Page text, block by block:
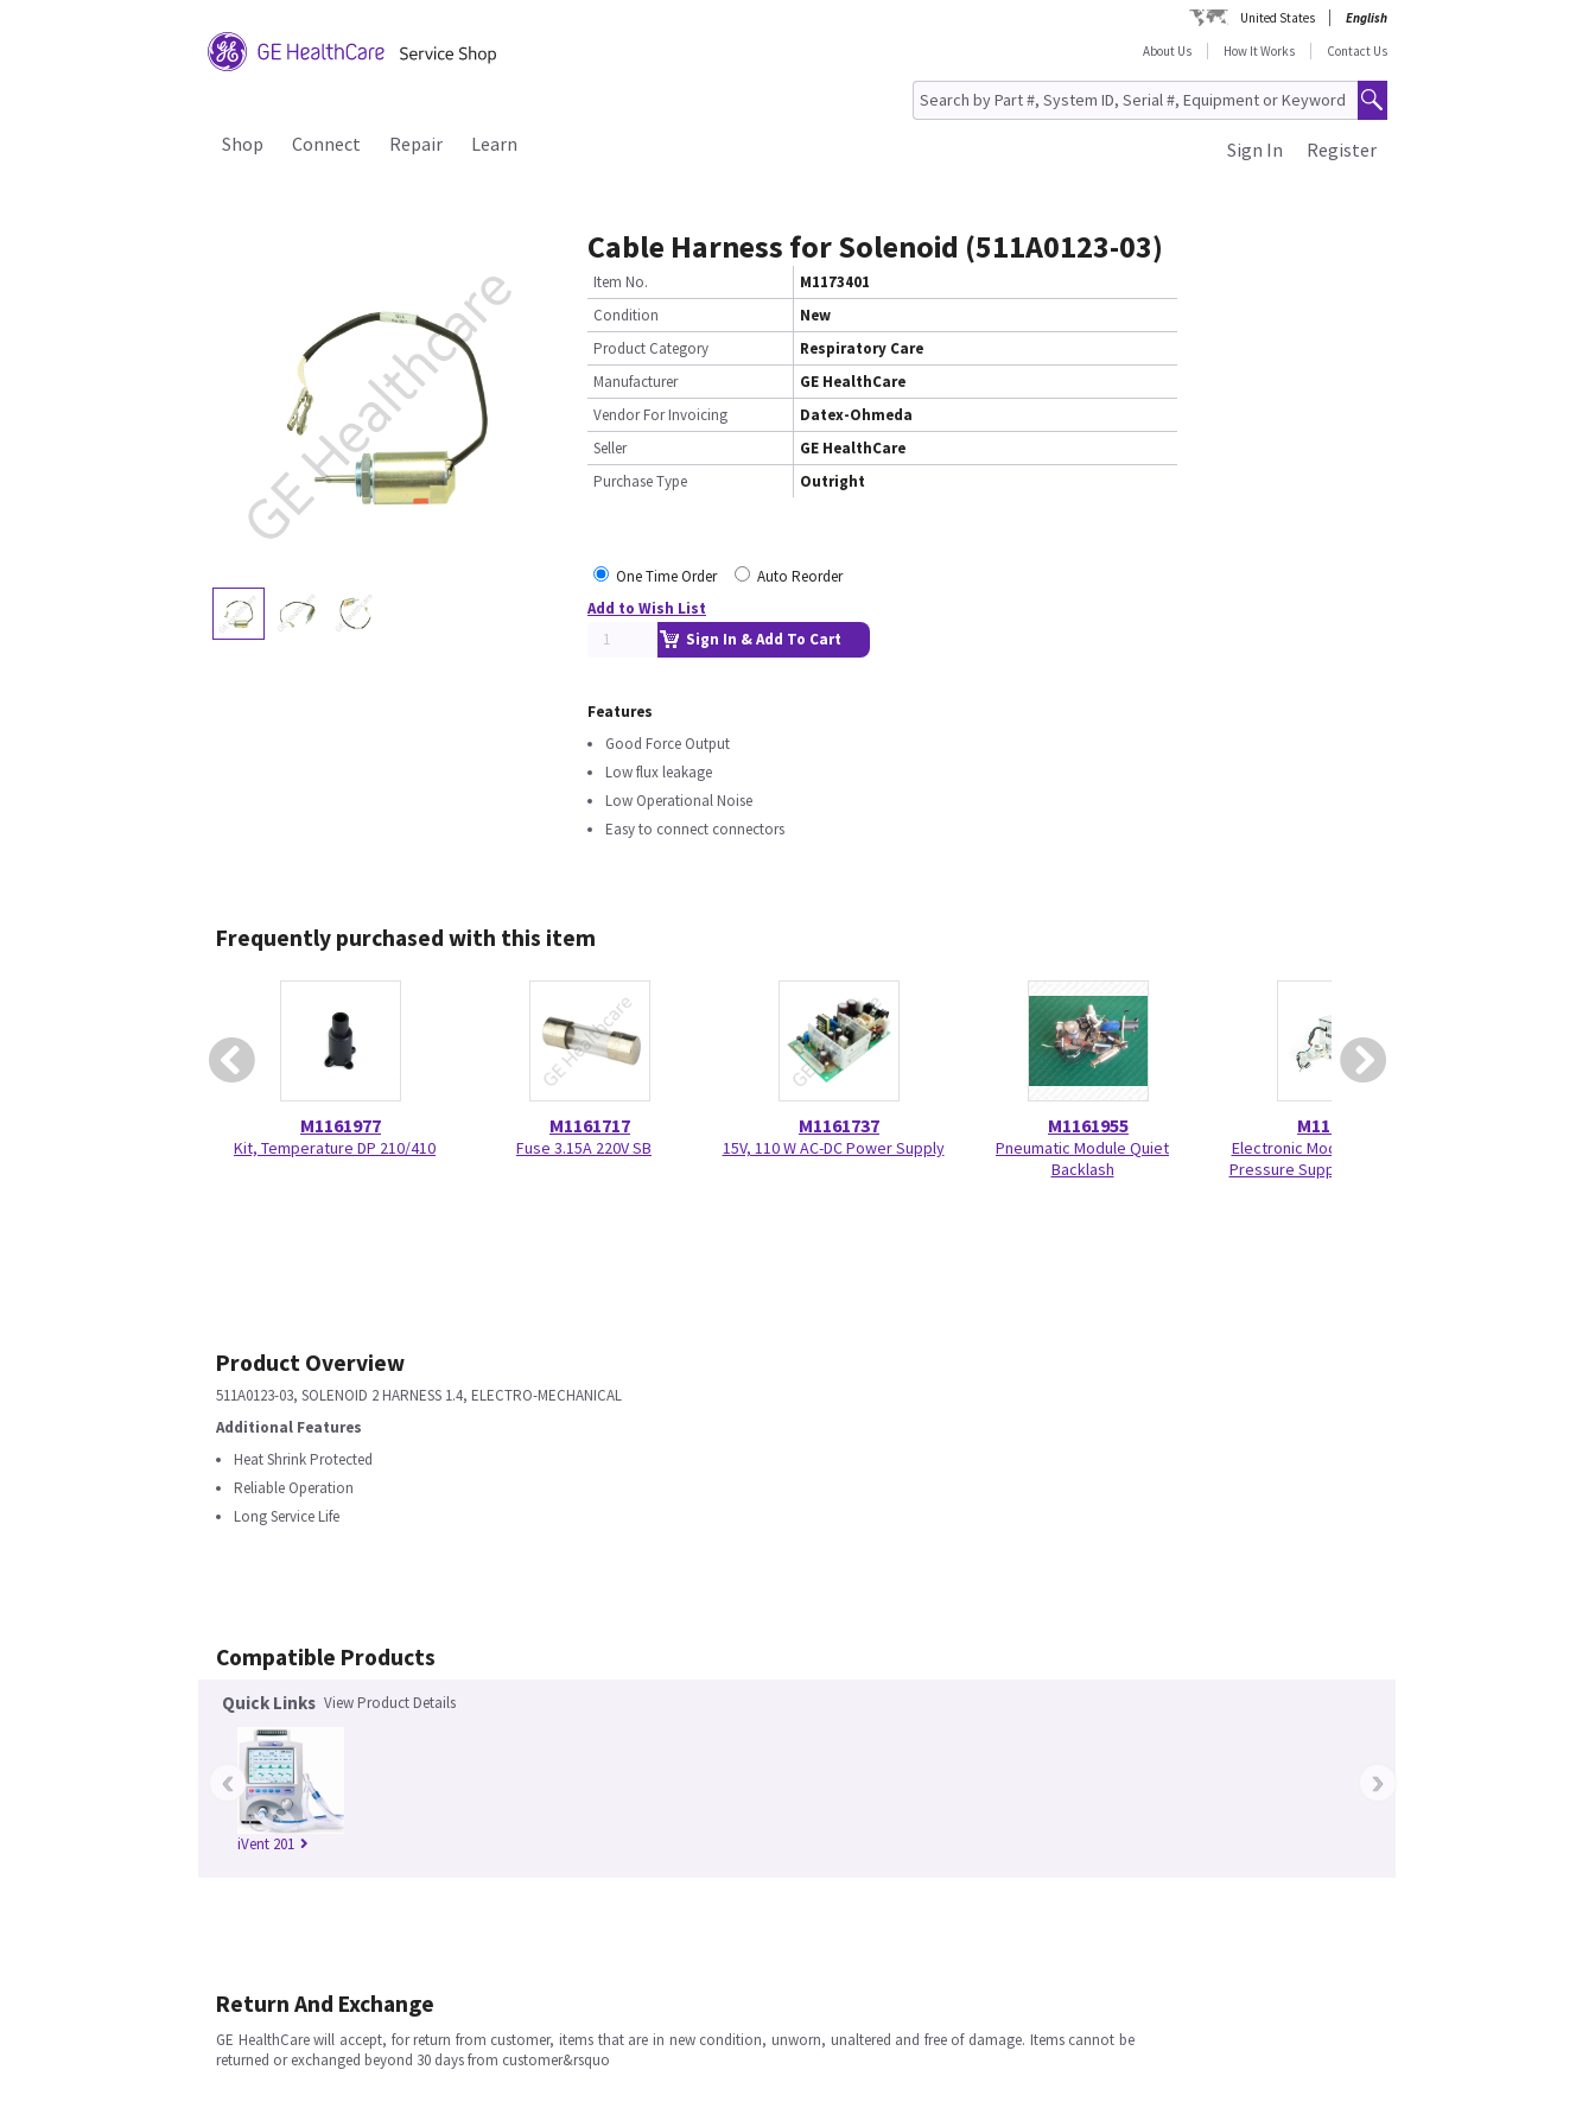
United States
English
About Us
How It Works Contact Us
Shop Connect Repair Learn Register
Sign In
Cable Harness for Solenoid (511A0123-03)
Item No.
M1173401
Condition
New
Product Category
Respiratory Care
Manufacturer
GE HealthCare
Vendor For Invoicing
Datex-Ohmeda
Seller
GE HealthCare
Purchase Type
Outright
One Time Order
Auto Reorder
Add to Wish List
Sign In & Add To Cart
Features
Good Force Output
Low flux leakage
Low Operational Noise
Easy to connect connectors
Frequently purchased with this item
M1161977
Kit, Temperature DP 210/410
M1161717
Fuse 3.15A 220V SB
M1161737
15V, 110 W AC-DC Power Supply
M1161955
Pneumatic Module Quiet
Backlash
M1161957
Electronic Module Assembly
Pressure Support Ventilation
Product Overview
511A0123-03, SOLENOID 2 HARNESS 1.4, ELECTRO-MECHANICAL
Additional Features
Heat Shrink Protected
Reliable Operation
Long Service Life
Compatible Products
Quick Links View Product Details
iVent 201
‹ ›
Return And Exchange
GE HealthCare will accept, for return from customer, items that are in new condition, unworn, unaltered and free of damage. Items cannot be
returned or exchanged beyond 30 days from customer&rsquo